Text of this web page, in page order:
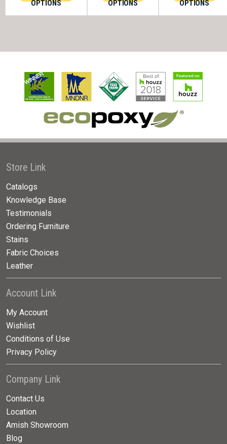
OPTIONS OPTIONS OPTIONS
Store Link
Catalogs
Knowledge Base
Testimonials
Ordering Furniture
Stains
Fabric Choices
Leather
Account Link
My Account
Wishlist
Conditions of Use
Privacy Policy
Company Link
Contact Us
Location
Amish Showroom
Blog